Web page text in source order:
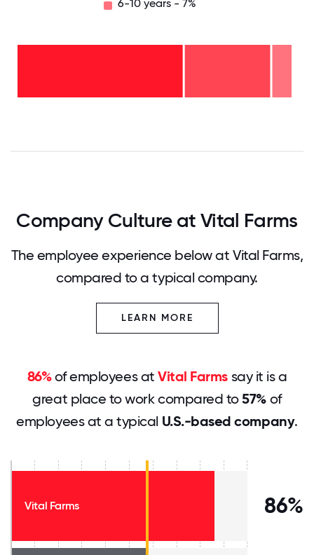
6-10 years - 7%
Company Culture at Vital Farms
The employee experience below at Vital Farms,
compared to a typical company.
LEARN MORE
86%of employees atVital Farms say it is a
great place to work compared to57%of
employees at a typical U.S.-based company.
Vital Farms 86%